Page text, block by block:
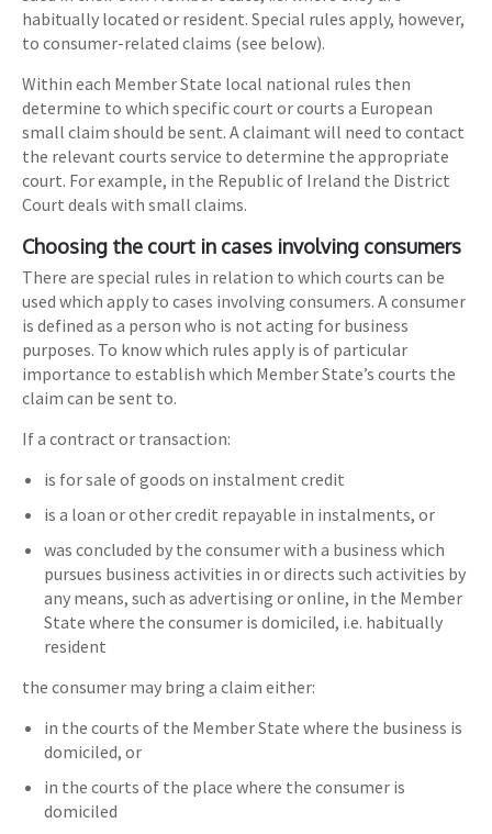
habitually located or resident. Special rules apply, however,
to consumer-related claims (see below).
Within each Member State local national rules then
determine to which specific court or courts a European
small claim should be sent. A claimant will need to contact
the relevant courts service to determine the appropriate
court. For example, in the Republic of Ireland the District
Court deals with small claims.
Choosing the court in cases involving consumers
There are special rules in relation to which courts can be
used which apply to cases involving consumers. A consumer
is defined as a person who is not acting for business
purposes. To know which rules apply is of particular
importance to establish which Member State’s courts the
claim can be sent to.
If a contract or transaction:
is for sale of goods on instalment credit
is a loan or other credit repayable in instalments, or
was concluded by the consumer with a business which
pursues business activities in or directs such activities by
any means, such as advertising or online, in the Member
State where the consumer is domiciled, i.e. habitually
resident
the consumer may bring a claim either:
in the courts of the Member State where the business is
domiciled, or
in the courts of the place where the consumer is
domiciled